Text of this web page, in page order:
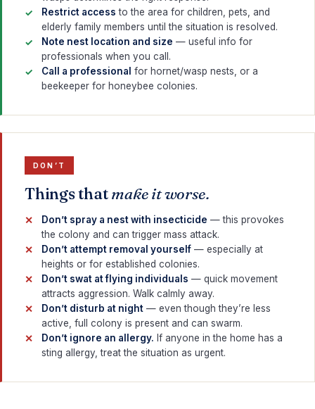
Restrict access to the area for children, pets, and
elderly family members until the situation is resolved.
Note nest location and size — useful info for
professionals when you call.
Call a professional for hornet/wasp nests, or a
beekeeper for honeybee colonies.
DON’T
Things thatmake it worse.
Don’t spray a nest with insecticide — this provokes
the colony and can trigger mass attack.
Don’t attempt removal yourself — especially at
heights or for established colonies.
Don’t swat at flying individuals — quick movement
attracts aggression. Walk calmly away.
Don’t disturb at night — even though they’re less
active, full colony is present and can swarm.
Don’t ignore an allergy. If anyone in the home has a
sting allergy, treat the situation as urgent.